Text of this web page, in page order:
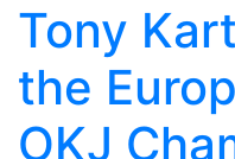
Tony
the
OKJ